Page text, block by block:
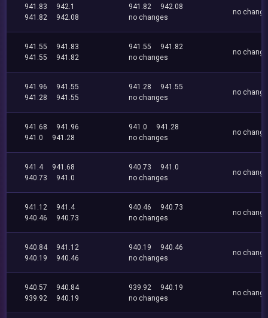
941.83
942.1
941.82
942.08
941.82
942.08
no changes
no
941.55
941.83
941.55
941.82
941.55
941.82
no changes
no
941.96
941.55
941.28
941.55
941.28
941.55
no changes
no
941.68
941.96
941.0
941.28
941.0
941.28
no changes
no
941.4
941.68
940.73
941.0
940.73
941.0
no changes
no
941.12
941.4
940.46
940.73
940.46
940.73
no changes
no
940.84
941.12
940.19
940.46
940.19
940.46
no changes
no
940.57
940.84
939.92
940.19
939.92
940.19
no changes
no